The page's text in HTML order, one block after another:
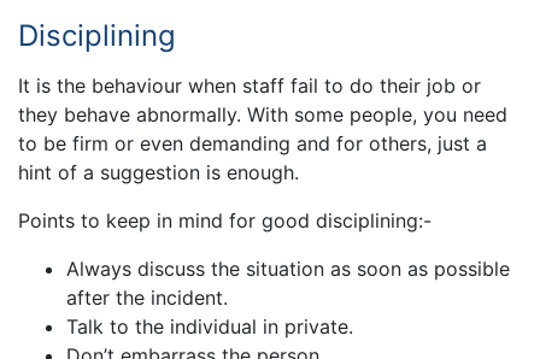
Disciplining
It is the behaviour when staff fail to do their job or
they behave abnormally. With some people, you need
to be firm or even demanding and for others, just a
hint of a suggestion is enough.
Points to keep in mind for good disciplining:-
Always discuss the situation as soon as possible
after the incident.
Talk to the individual in private.